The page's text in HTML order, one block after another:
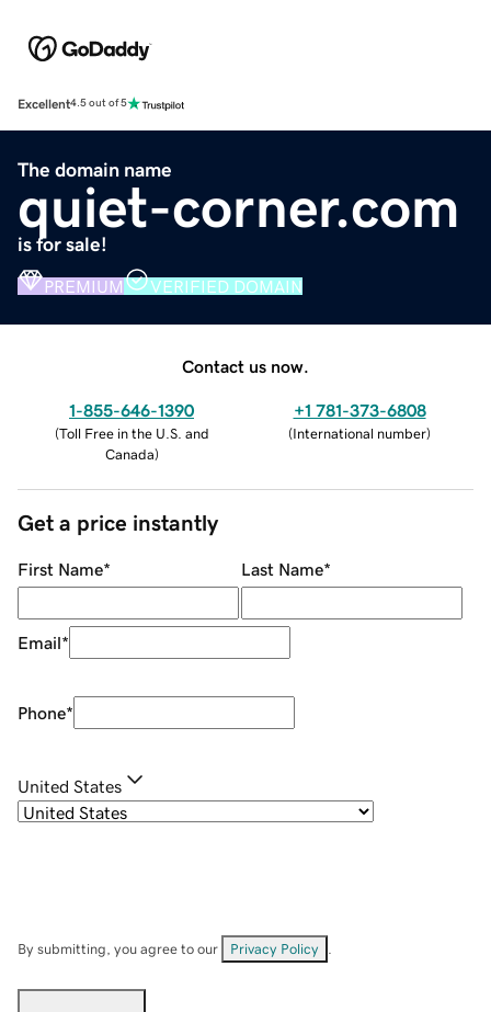
Excellent4.5 out of 5
The domain name
quiet-corner.com
is for sale!
PREMIUM VERIFIED DOMAIN
Contact us now.
1-855-646-1390
(Toll Free in the U.S. and
Canada)
+1 781-373-6808
(International number)
Get a price instantly
First Name* Last Name*
Email*
Phone*
United States
By submitting, you agree to our Privacy Policy